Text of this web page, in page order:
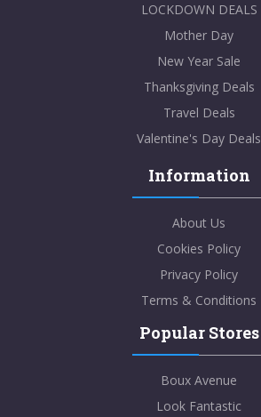
LOCKDOWN DEALS
Mother Day
New Year Sale
Thanksgiving Deals
Travel Deals
Valentine's Day Deals
Information
About Us
Cookies Policy
Privacy Policy
Terms & Conditions
Popular Stores
Boux Avenue
Look Fantastic